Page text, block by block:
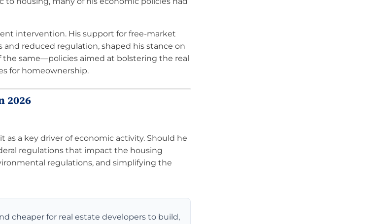
intervention. His support for free-market
reduced regulation, shaped his stance on
the same—policies aimed at bolstering the real
for homeownership.
2026
a key driver of economic activity. Should he
regulations that impact the housing
regulations, and simplifying the
cheaper for real estate developers to build,